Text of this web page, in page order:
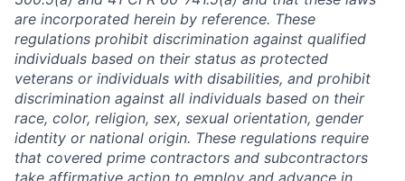
are incorporated herein by reference. These
regulations prohibit discrimination against qualified
individuals based on their status as protected
veterans or individuals with disabilities, and prohibit
discrimination against all individuals based on their
race, color, religion, sex, sexual orientation, gender
identity or national origin. These regulations require
that covered prime contractors and subcontractors
take affirmative action to employ and advance in